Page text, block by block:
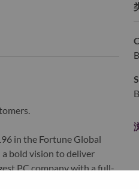
in the Fortune Global
a bold vision to deliver
PC company with a full-
smartphones,